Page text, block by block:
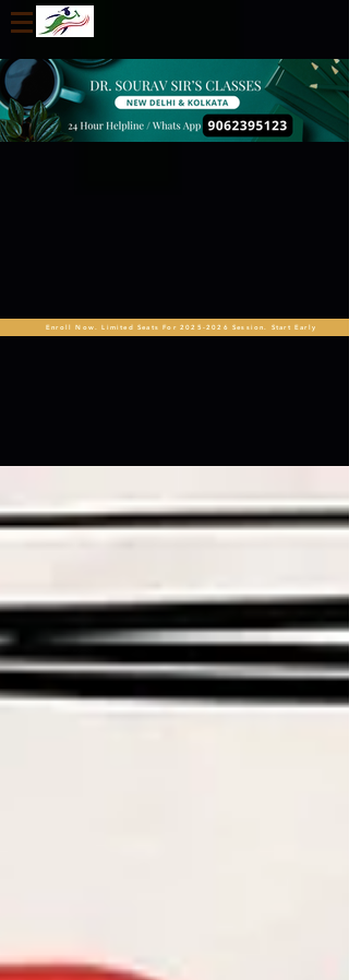
Enroll Now. Limited Seats For 2025-2026 Session. Start Early